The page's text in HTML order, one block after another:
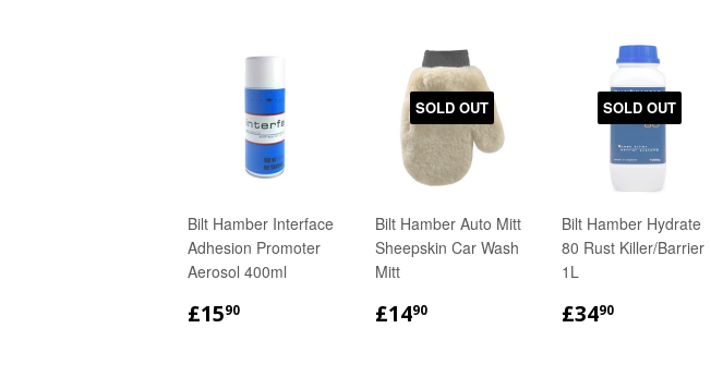
Bilt Hamber Interface
Adhesion Promoter
Aerosol 400ml
REGULAR
£1590
SOLD OUT
Bilt Hamber Auto Mitt
Sheepskin Car Wash
Mitt
REGULAR
£1490£14.90
SOLD OUT
Bilt Hamber Hydrate
80 Rust Killer/Barrier
1L
REGULAR
£3490